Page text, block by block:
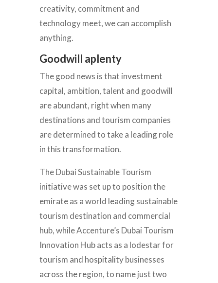
creativity, commitment and
technology meet, we can accomplish
anything.
Goodwill aplenty
The good news is that investment
capital, ambition, talent and goodwill
are abundant, right when many
destinations and tourism companies
are determined to take a leading role
in this transformation.
The Dubai Sustainable Tourism
initiative was set up to position the
emirate as a world leading sustainable
tourism destination and commercial
hub, while Accenture’s Dubai Tourism
Innovation Hub acts as a lodestar for
tourism and hospitality businesses
across the region, to name just two